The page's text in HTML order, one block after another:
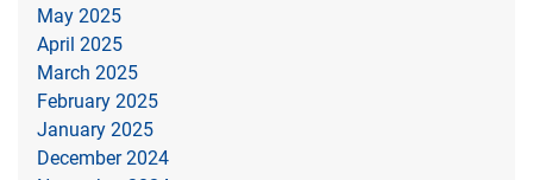
May 2025
April 2025
March 2025
February 2025
January 2025
December 2024